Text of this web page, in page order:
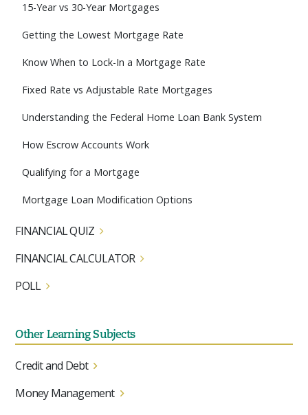
15-Year vs 30-Year Mortgages
Getting the Lowest Mortgage Rate
Know When to Lock-In a Mortgage Rate
Fixed Rate vs Adjustable Rate Mortgages
Understanding the Federal Home Loan Bank System
How Escrow Accounts Work
Qualifying for a Mortgage
Mortgage Loan Modification Options
FINANCIAL QUIZ
FINANCIAL CALCULATOR
POLL
Other Learning Subjects
Credit and Debt
Money Management